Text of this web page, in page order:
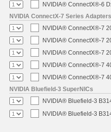
NVIDIA® ConnectX®-6
NVIDIA ConnectX-7 Series Adapters
NVIDIA® ConnectX®-7
NVIDIA® ConnectX®-7
NVIDIA® ConnectX®-7
NVIDIA® ConnectX®-7
NVIDIA® ConnectX®-7
NVIDIA Bluefield-3 SuperNICs
NVIDIA® Bluefield-3
NVIDIA® Bluefield-3